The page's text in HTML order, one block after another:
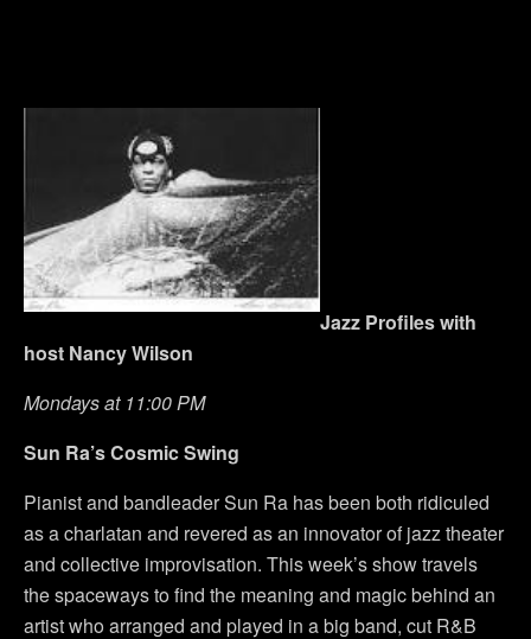
Jazz Profiles with
host Nancy Wilson
Mondays at 11:00 PM
Sun Ra’s Cosmic Swing
Pianist and bandleader Sun Ra has been both ridiculed
as a charlatan and revered as an innovator of jazz theater
and collective improvisation. This week’s show travels
the spaceways to find the meaning and magic behind an
artist who arranged and played in a big band, cut R&B